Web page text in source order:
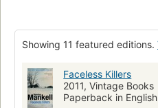
Crime & mystery
FICTION /
Fiction, mystery & detective, hard-
Wallander, kurt (fictitious character)
Showing 11 featured editions.
Faceless Killers
2011, Vintage Books
Paperback in